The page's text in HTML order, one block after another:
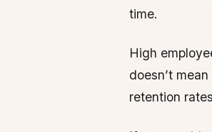
time.
High
doesn’t
retention